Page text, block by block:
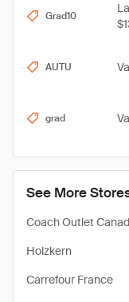
See More
Coach Outlet
Holzkern
Carrefour France
Grad10
AUTU
grad